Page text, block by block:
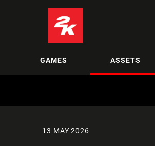
GAMES ASSETS
13 MAY 2026